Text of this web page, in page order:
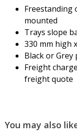
Freestanding
mounted
Trays slope
330 mm high
Black or Grey
Freight
freight quote
You may also